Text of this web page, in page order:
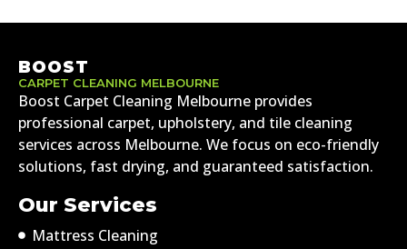
BOOST
CARPET CLEANING MELBOURNE
Boost Carpet Cleaning Melbourne provides
professional carpet, upholstery, and tile cleaning
services across Melbourne. We focus on eco-friendly
solutions, fast drying, and guaranteed satisfaction.
Our Services
Mattress Cleaning